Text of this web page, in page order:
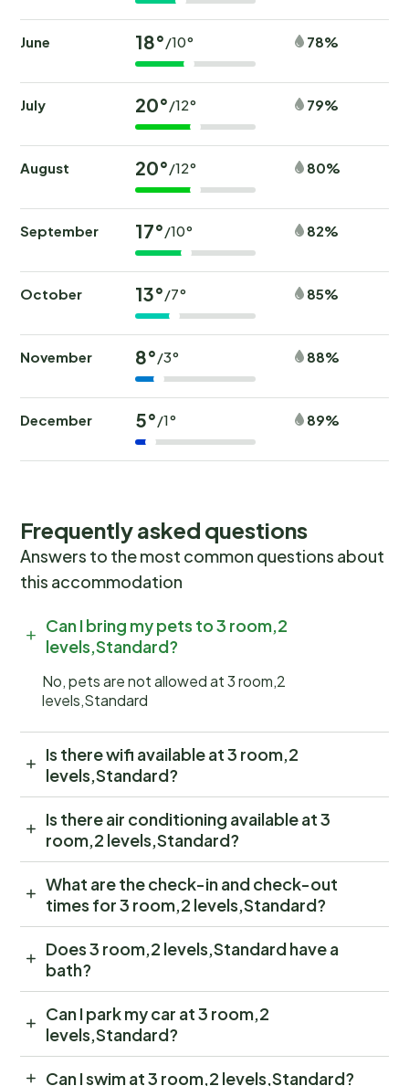
June 18°/10° 78%
July 20°/12° 79%
August 20°/12° 80%
September 17°/10° 82%
October 13°/7° 85%
November 8°/3° 88%
December 5°/1° 89%
Frequently asked questions
Answers to the most common questions about
this accommodation
Can I bring my pets to 3 room,2
levels,Standard?
No, pets are not allowed at 3 room,2
levels,Standard
Is there wifi available at 3 room,2
levels,Standard?
Is there air conditioning available at 3
room,2 levels,Standard?
What are the check-in and check-out
times for 3 room,2 levels,Standard?
Does 3 room,2 levels,Standard have a
bath?
Can I park my car at 3 room,2
levels,Standard?
Can I swim at 3 room,2 levels,Standard?